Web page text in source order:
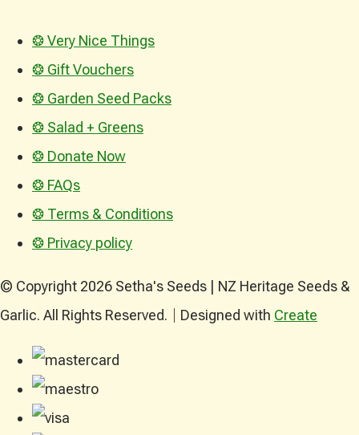
❂ Very Nice Things
❂ Gift Vouchers
❂ Garden Seed Packs
❂ Salad + Greens
❂ Donate Now
❂ FAQs
❂ Terms & Conditions
❂ Privacy policy
© Copyright 2026 Setha's Seeds | NZ Heritage Seeds &
Garlic. All Rights Reserved.
Designed with Create